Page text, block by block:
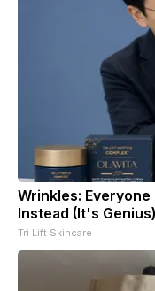
Wrinkles:
Instead (It's Genius)
Tri Lift Skincare